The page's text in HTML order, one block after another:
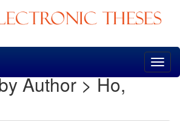
Author > Ho,